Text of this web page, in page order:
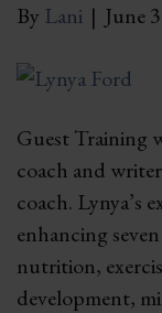
By Lani | June
Guest Training
coach and
coach. Lynya’s
enhancing
nutrition,
development,